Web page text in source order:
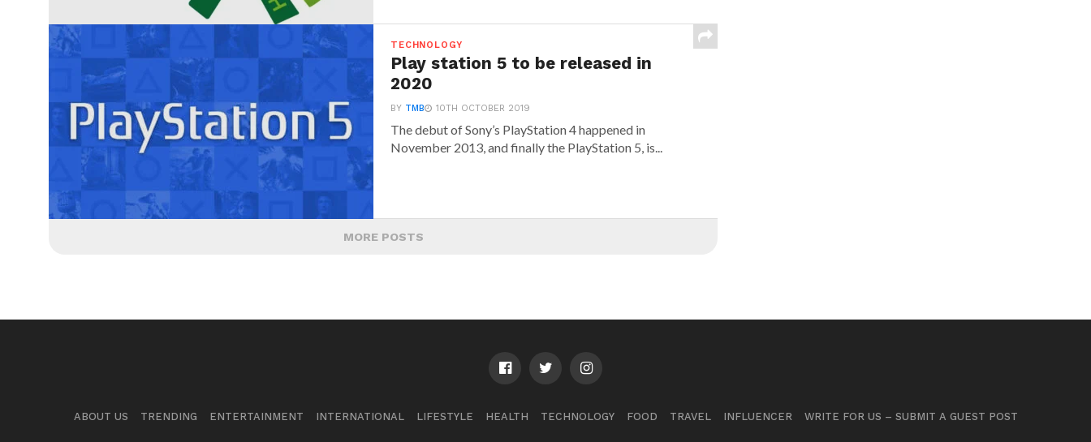
TECHNOLOGY
Play station 5 to be released in
2020
BY TMB 10TH OCTOBER 2019
The debut of Sony’s PlayStation 4 happened in
November 2013, and finally the PlayStation 5, is...
MORE POSTS
ABOUT US TRENDING ENTERTAINMENT INTERNATIONAL LIFESTYLE HEALTH TECHNOLOGY FOOD TRAVEL INFLUENCER WRITE FOR US – SUBMIT A GUEST POST